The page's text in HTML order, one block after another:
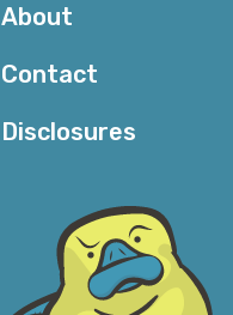
About
Contact
Disclosures